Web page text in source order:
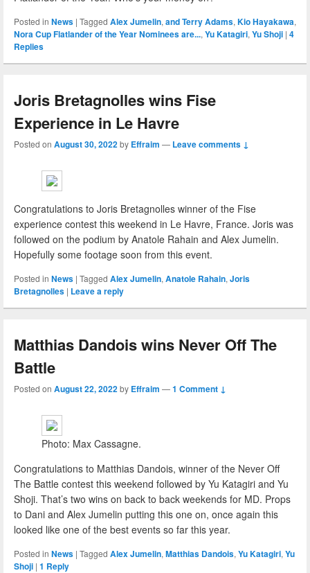
Posted in News | Tagged Alex Jumelin, and Terry Adams, Kio Hayakawa,
Nora Cup Flatlander of the Year Nominees are..., Yu Katagiri, Yu Shoji | 4
Replies
Joris Bretagnolles wins Fise
Experience in Le Havre
Posted on August 30, 2022by Effraim — Leave comments ↓
Congratulations to Joris Bretagnolles winner of the Fise
experience contest this weekend in Le Havre, France. Joris was
followed on the podium by Anatole Rahain and Alex Jumelin.
Hopefully some footage soon from this event.
Posted in News | Tagged Alex Jumelin, Anatole Rahain, Joris
Bretagnolles | Leave a reply
Matthias Dandois wins Never Off The
Battle
Posted on August 22, 2022by Effraim —1 Comment ↓
Photo: Max Cassagne.
Congratulations to Matthias Dandois, winner of the Never Off
The Battle contest this weekend followed by Yu Katagiri and Yu
Shoji. That’s two wins on back to back weekends for MD. Props
to Dani and Alex Jumelin putting this one on, once again this
looked like one of the best events so far this year.
Posted in News | Tagged Alex Jumelin, Matthias Dandois, Yu Katagiri, Yu
Shoji | 1 Reply